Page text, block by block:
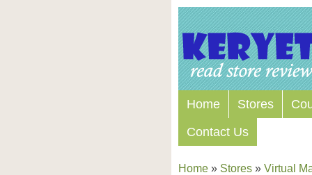
Home Stores
Contact Us
Home » Stores » Virtual